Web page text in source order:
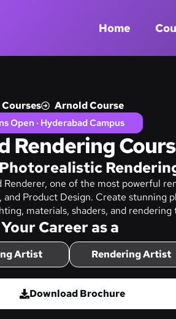
Home
Arnold Course
Open · Hyderabad Campus
Rendering
Renderer, one of the most powerful
and Product Design. Create stunning
materials, shaders, and rendering
Career as a
Artist Rendering Artist
Download Brochure